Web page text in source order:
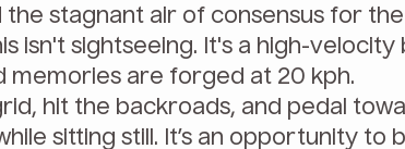
stagnant air of consensus for
isn't sightseeing. It's a high-velocity
memories are forged at 20 kph.
hit the backroads, and pedal
sitting still. It’s an opportunity to